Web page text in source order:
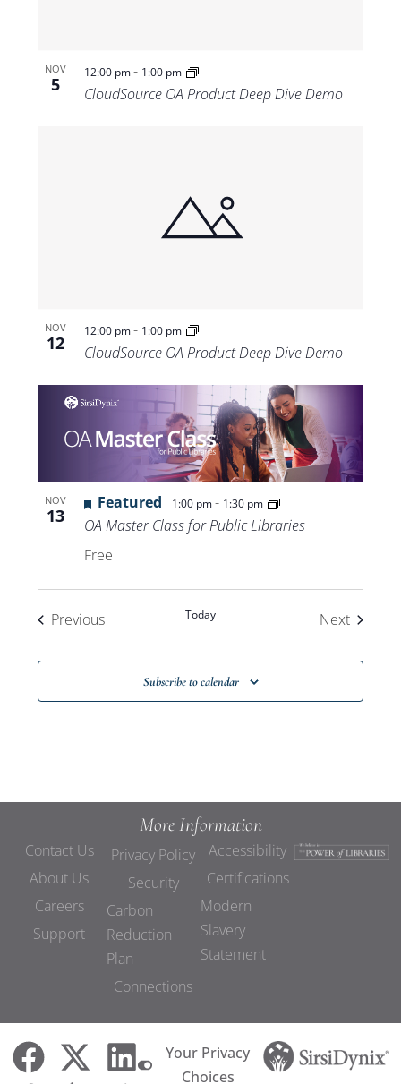
NOV
5
12:00 pm- 1:00 pm
CloudSource OA Product Deep Dive Demo
NOV
12
12:00 pm- 1:00 pm
CloudSource OA Product Deep Dive Demo
NOV
13
Featured 1:00 pm- 1:30 pm
OA Master Class for Public Libraries
Free
PreviousEvents Today NextEvents
Subscribe to calendar
More Information
Contact Us
About Us
Careers
Support
Privacy Policy
Security
Carbon
Reduction
Plan
Connections
Accessibility
Certifications
Modern
Slavery
Statement
Your Privacy
Choices